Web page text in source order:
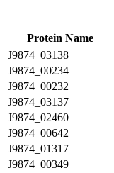
Protein Name
J9874_03138
J9874_00234
J9874_00232
J9874_03137
J9874_02460
J9874_00642
J9874_01317
J9874_00349